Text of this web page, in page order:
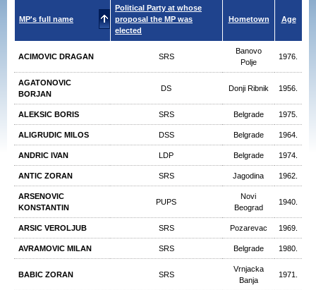
MP's full name
Political Party at whose
proposal the MP was
elected
Hometown Age
ACIMOVIC DRAGAN SRS
Banovo
Polje
1976.
AGATONOVIC
BORJAN
DS Donji Ribnik 1956.
ALEKSIC BORIS SRS Belgrade 1975.
ALIGRUDIC MILOS DSS Belgrade 1964.
ANDRIC IVAN LDP Belgrade 1974.
ANTIC ZORAN SRS Jagodina 1962.
ARSENOVIC
KONSTANTIN
PUPS
Novi
Beograd
1940.
ARSIC VEROLJUB SRS Pozarevac 1969.
AVRAMOVIC MILAN SRS Belgrade 1980.
BABIC ZORAN SRS
Vrnjacka
Banja
1971.